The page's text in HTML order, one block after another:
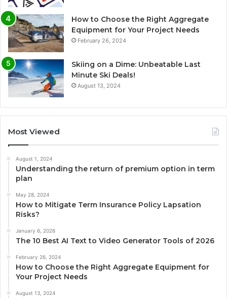
How to Choose the Right Aggregate
Equipment for Your Project Needs
February 26, 2024
Skiing on a Dime: Unbeatable Last
Minute Ski Deals!
August 13, 2024
Most Viewed
August 1, 2024
Understanding the return of premium option in term
plan
May 28, 2024
How to Mitigate Term Insurance Policy Lapsation
Risks?
January 6, 2026
The 10 Best AI Text to Video Generator Tools of 2026
February 26, 2024
How to Choose the Right Aggregate Equipment for
Your Project Needs
August 13, 2024